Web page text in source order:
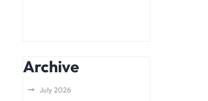
Archive
July 2026